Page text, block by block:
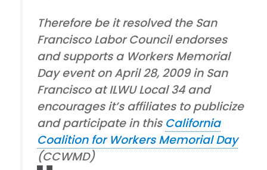
Therefore be it resolved the San
Francisco Labor Council endorses
and supports a Workers Memorial
Day event on April 28, 2009 in San
Francisco at ILWU Local 34 and
encourages it’s affiliates to publicize
and participate in this California
Coalition for Workers Memorial Day
(CCWMD)